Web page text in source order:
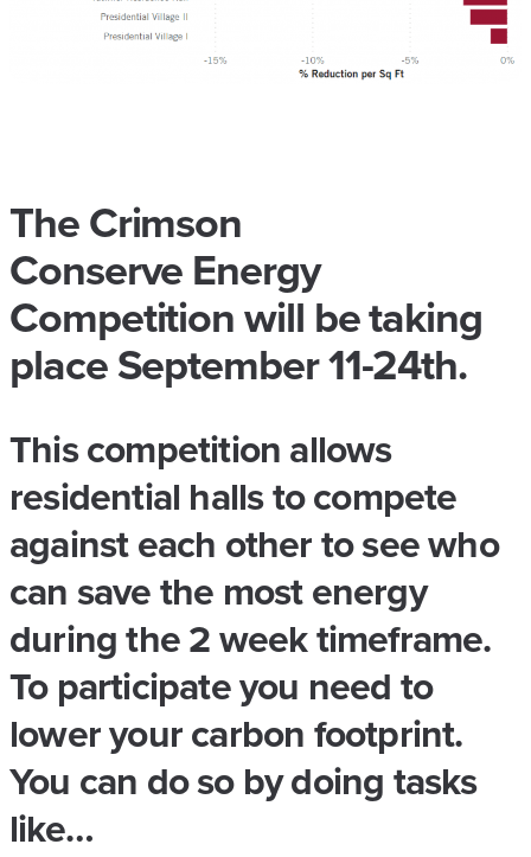
The Crimson
Conserve Energy
Competition will be taking
place September 11-24th.
This competition allows
residential halls to compete
against each other to see who
can save the most energy
during the 2 week timeframe.
To participate you need to
lower your carbon footprint.
You can do so by doing tasks
like…